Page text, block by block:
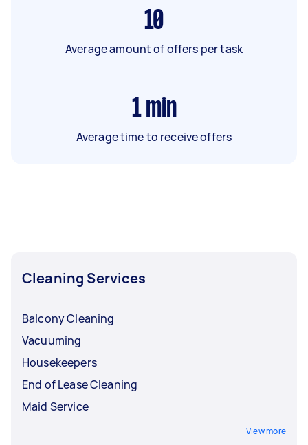
10
Average amount of offers per task
1 min
Average time to receive offers
Cleaning Services
Balcony Cleaning
Vacuuming
Housekeepers
End of Lease Cleaning
Maid Service
View more